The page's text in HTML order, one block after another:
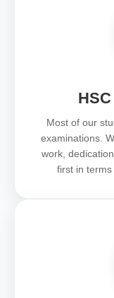
Most of our
examinations.
work,
first in terms